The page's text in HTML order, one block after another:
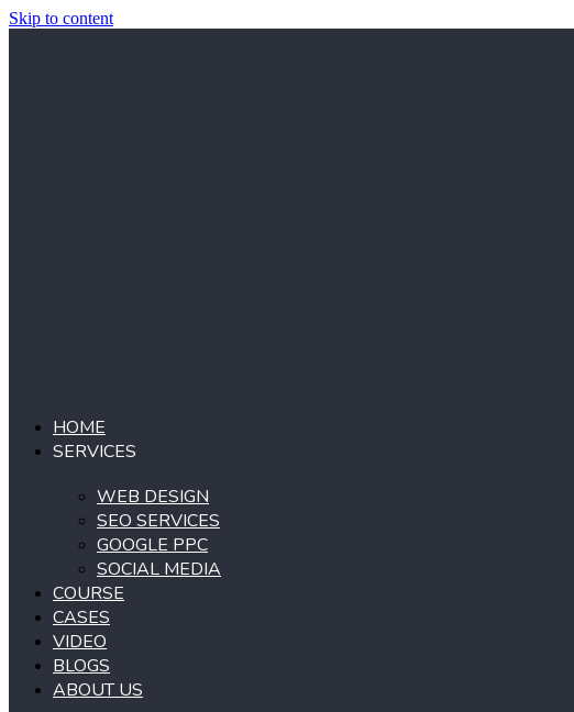
Skip to content
HOME
SERVICES
WEB DESIGN
SEO SERVICES
GOOGLE PPC
SOCIAL MEDIA
COURSE
CASES
VIDEO
BLOGS
ABOUT US